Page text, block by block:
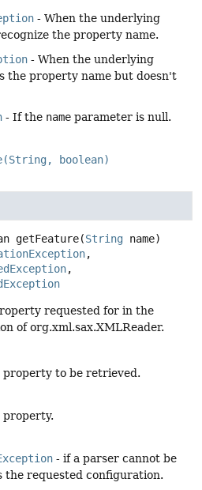
- When the underlying
the property name.
- When the underlying
the property name but doesn't
- If the name parameter is null.
boolean)
getFeature(String name)
requested for in the
of org.xml.sax.XMLReader.
property to be retrieved.
property.
- if a parser cannot be
the requested configuration.